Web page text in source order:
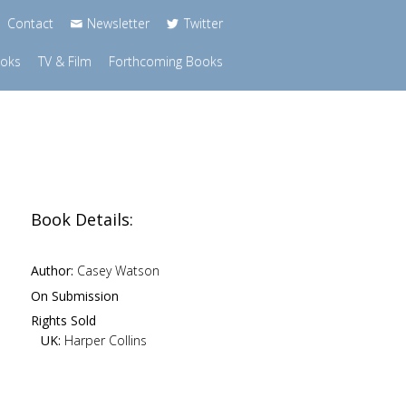
Contact Newsletter Twitter
TV & Film Forthcoming Books
Book Details:
Author: Casey Watson
On Submission
Rights Sold
UK: Harper Collins